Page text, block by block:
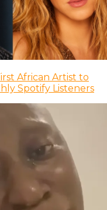
African Artist to
Spotify Listeners